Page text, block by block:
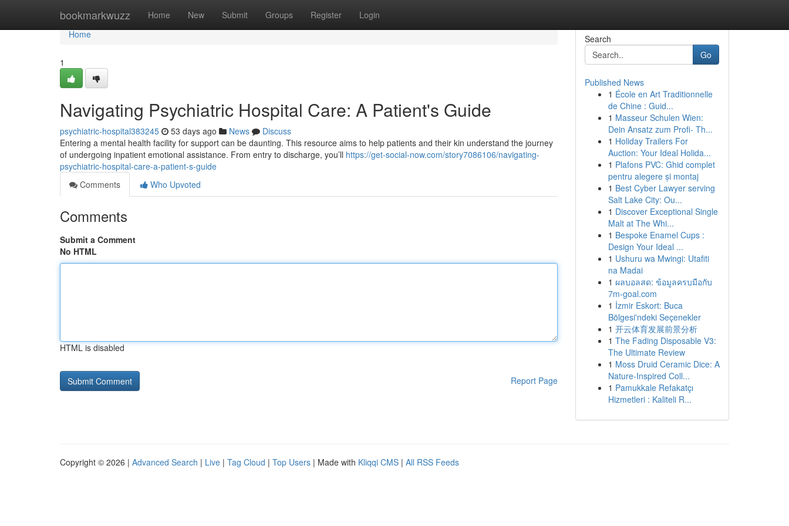
bookmarkwuzz Home New Submit Groups Register Login
Home
Home
1
Navigating Psychiatric Hospital Care: A Patient's Guide
psychiatric-hospital383245 53 days ago News
Discuss
Entering a mental health facility for support can be daunting. This resource aims to help patients and their kin understand the journey
of undergoing inpatient emotional assistance. From entry to discharge, you’ll https://get-social-now.com/story7086106/navigating-
psychiatric-hospital-care-a-patient-s-guide
Comments
Who Upvoted
Comments
Submit a Comment
No HTML
HTML is disabled
Report Page
Search
Go
Published News
1 École en Art Traditionnelle
de Chine : Guid...
1 Masseur Schulen Wien:
Dein Ansatz zum Profi- Th...
1 Holiday Trailers For
Auction: Your Ideal Holida...
1 Plafons PVC: Ghid complet
pentru alegere și montaj
1 Best Cyber Lawyer serving
Salt Lake City: Ou...
1 Discover Exceptional Single
Malt at The Whi...
1 Bespoke Enamel Cups :
Design Your Ideal ...
1 Ushuru wa Mwingi: Utafiti
na Madai
1 ผลบอลสด: ข้อมูลครบมือกับ
7m-goal.com
1 İzmir Eskort: Buca
Bölgesi'ndeki Seçenekler
1 开云体育发展前景分析
1 The Fading Disposable V3:
The Ultimate Review
1 Moss Druid Ceramic Dice: A
Nature-Inspired Coll...
1 Pamukkale Refakatçı
Hizmetleri : Kaliteli R...
Copyright © 2026 | Advanced Search | Live | Tag Cloud | Top Users | Made with Kliqqi CMS | All RSS Feeds